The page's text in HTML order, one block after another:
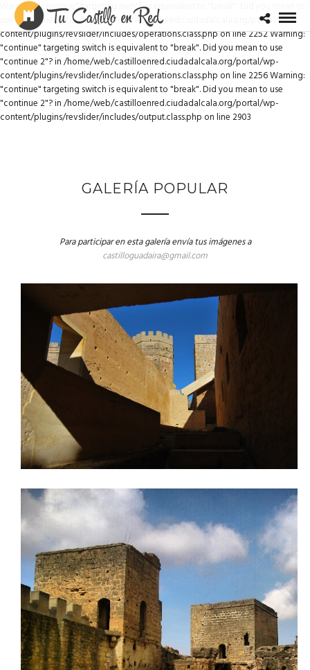
Warning: "continue" targeting switch is equivalent to "break". Did you mean to
use "continue 2"? in /home/web/castilloenred.ciudadalcala.org/portal/wp-
content/plugins/revslider/includes/operations.class.php on line 2252 Warning:
"continue" targeting switch is equivalent to "break". Did you mean to use
"continue 2"? in /home/web/castilloenred.ciudadalcala.org/portal/wp-
content/plugins/revslider/includes/operations.class.php on line 2256 Warning:
"continue" targeting switch is equivalent to "break". Did you mean to use
"continue 2"? in /home/web/castilloenred.ciudadalcala.org/portal/wp-
content/plugins/revslider/includes/output.class.php on line 2903
GALERÍA POPULAR
Para participar en esta galería envía tus imágenes a
castilloguadaira@gmail.com